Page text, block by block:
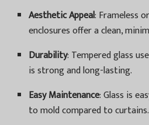
Aesthetic Appeal: Frameless
enclosures offer a clean,
Durability: Tempered glass
is strong and long-lasting.
Easy Maintenance: Glass is
to mold compared to curtains.